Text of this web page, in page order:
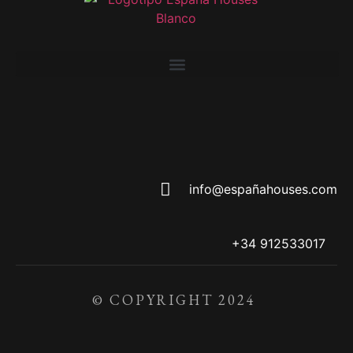
info@españahouses.com
+34 912533017
© COPYRIGHT 2024